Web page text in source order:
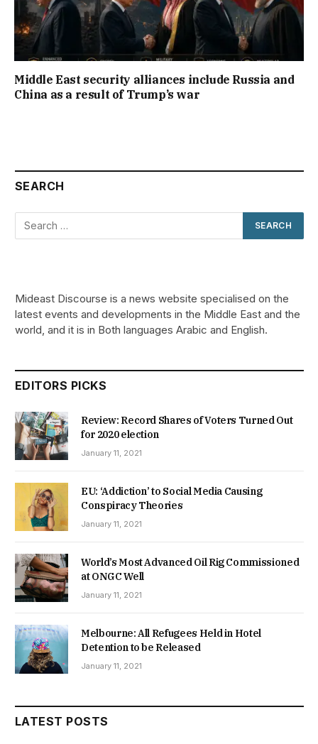
Middle East security alliances include Russia and
China as a result of Trump’s war
SEARCH
Mideast Discourse is a news website specialised on the
latest events and developments in the Middle East and the
world, and it is in Both languages Arabic and English.
EDITORS PICKS
Review: Record Shares of Voters Turned Out
for 2020 election
January 11, 2021
EU: ‘Addiction’ to Social Media Causing
Conspiracy Theories
January 11, 2021
World’s Most Advanced Oil Rig Commissioned
at ONGC Well
January 11, 2021
Melbourne: All Refugees Held in Hotel
Detention to be Released
January 11, 2021
LATEST POSTS